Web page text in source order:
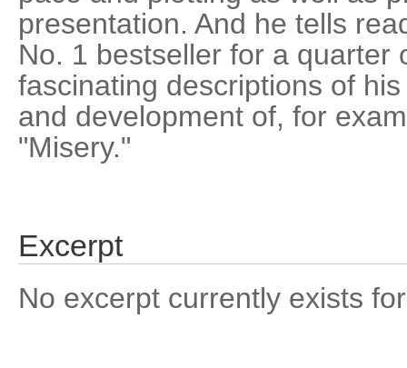
presentation. And he tells
No. 1 bestseller for a quarter
fascinating descriptions of
and development of, for
"Misery."
Excerpt
No excerpt currently exists